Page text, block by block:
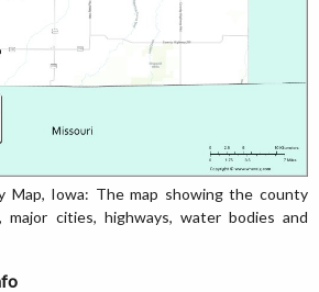
Map, Iowa: The map showing the county
major cities, highways, water bodies and